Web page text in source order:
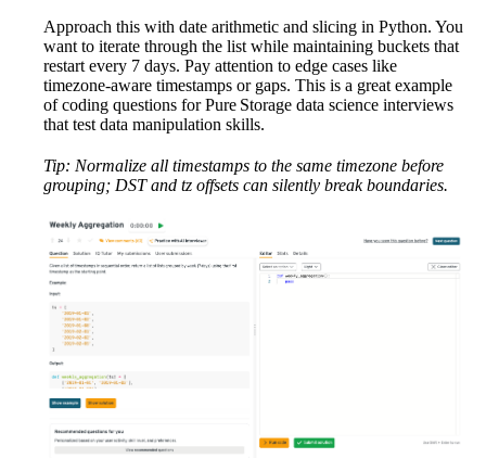
Approach this with date arithmetic and slicing in Python. You
want to iterate through the list while maintaining buckets that
restart every 7 days. Pay attention to edge cases like
timezone-aware timestamps or gaps. This is a great example
of coding questions for Pure Storage data science interviews
that test data manipulation skills.
Tip: Normalize all timestamps to the same timezone before
grouping; DST and tz offsets can silently break boundaries.